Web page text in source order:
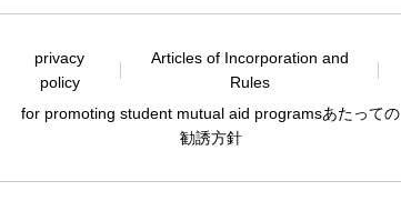
privacy
policy
Articles of Incorporation and
Rules
for promoting student mutual aid programsあたっての
勧誘方針